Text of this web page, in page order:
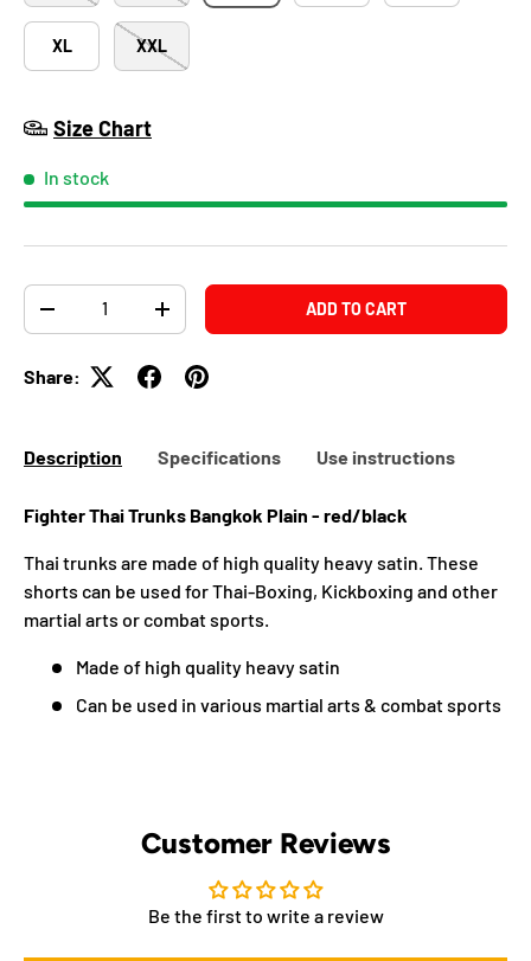
XL XXL
Size Chart
In stock
Qty
-
+ ADD TO CART
Share:
Description Specifications Use instructions
Fighter Thai Trunks Bangkok Plain - red/black
Thai trunks are made of high quality heavy satin. These
shorts can be used for Thai-Boxing, Kickboxing and other
martial arts or combat sports.
Made of high quality heavy satin
Can be used in various martial arts & combat sports
Customer Reviews
Be the first to write a review